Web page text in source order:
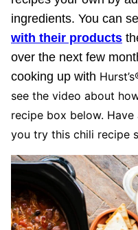
ingredients. You can
with their products
over the next few
cooking up with
see the video about
recipe box below.
you try this chili recipe